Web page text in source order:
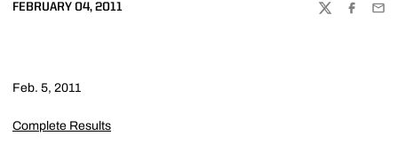
FEBRUARY 04, 2011
TWITTER
Feb. 5, 2011
Complete Results